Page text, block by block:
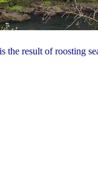
the result of roosting